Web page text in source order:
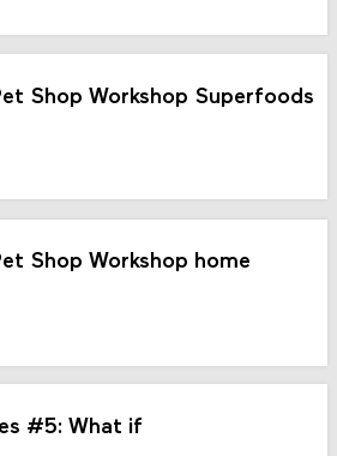
Shop Workshop Superfoods
Shop Workshop home
#5: What if